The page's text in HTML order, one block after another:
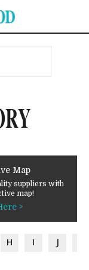
Map
suppliers with
map!
>
H I J